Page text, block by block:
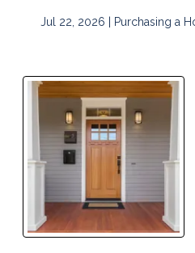
Jul 22, 2026 | Purchasing a